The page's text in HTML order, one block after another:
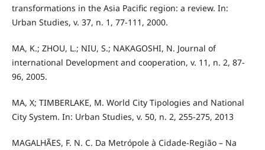
transformations in the Asia Pacific region: a review. In:
Urban Studies, v. 37, n. 1, 77-111, 2000.
MA, K.; ZHOU, L.; NIU, S.; NAKAGOSHI, N. Journal of
international Development and cooperation, v. 11, n. 2, 87-
96, 2005.
MA, X; TIMBERLAKE, M. World City Tipologies and National
City System. In: Urban Studies, v. 50, n. 2, 255-275, 2013
MAGALHÃES, F. N. C. Da Metrópole à Cidade-Região – Na